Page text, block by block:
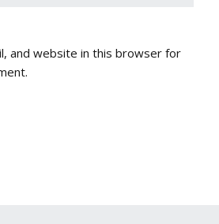
and website in this browser for